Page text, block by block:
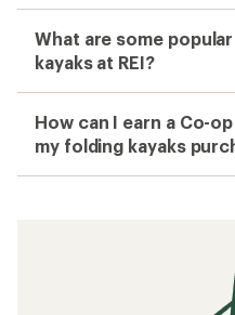
What are some
kayaks at REI?
How can I earn a Co-
my folding kayaks